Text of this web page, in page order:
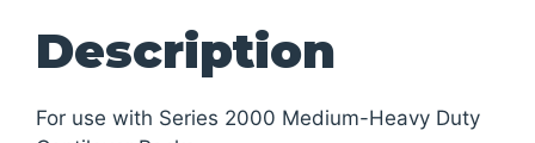
Description
For use with Series 2000 Medium-Heavy Duty